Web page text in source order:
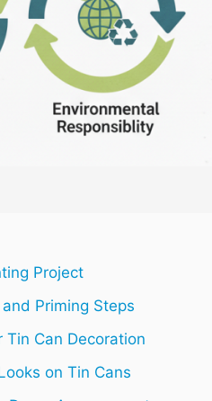
Project
Priming Steps
Can Decoration
on Tin Cans